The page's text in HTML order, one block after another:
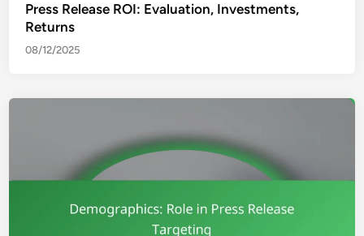
Press Release ROI: Evaluation, Investments,
Returns
08/12/2025